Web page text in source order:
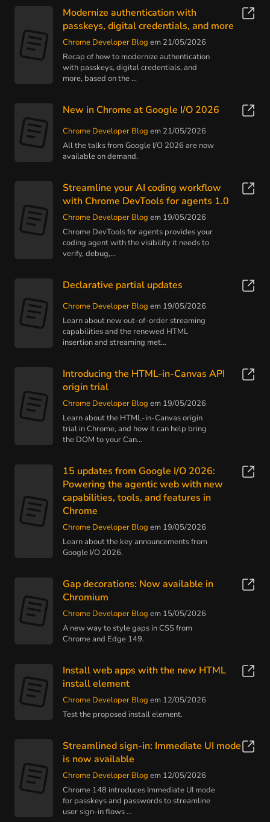
Modernize authentication with
passkeys, digital credentials, and more
Chrome Developer Blog em 21/05/2026
Recap of how to modernize authentication
with passkeys, digital credentials, and
more, based on the ...
New in Chrome at Google I/O 2026
Chrome Developer Blog em 21/05/2026
All the talks from Google I/O 2026 are now
available on demand.
Streamline your AI coding workflow
with Chrome DevTools for agents 1.0
Chrome Developer Blog em 19/05/2026
Chrome DevTools for agents provides your
coding agent with the visibility it needs to
verify, debug,...
Declarative partial updates
Chrome Developer Blog em 19/05/2026
Learn about new out-of-order streaming
capabilities and the renewed HTML
insertion and streaming met...
Introducing the HTML-in-Canvas API
origin trial
Chrome Developer Blog em 19/05/2026
Learn about the HTML-in-Canvas origin
trial in Chrome, and how it can help bring
the DOM to your Can...
15 updates from Google I/O 2026:
Powering the agentic web with new
capabilities, tools, and features in
Chrome
Chrome Developer Blog em 19/05/2026
Learn about the key announcements from
Google I/O 2026.
Gap decorations: Now available in
Chromium
Chrome Developer Blog em 15/05/2026
A new way to style gaps in CSS from
Chrome and Edge 149.
Install web apps with the new HTML
install element
Chrome Developer Blog em 12/05/2026
Test the proposed install element.
Streamlined sign-in: Immediate UI mode
is now available
Chrome Developer Blog em 12/05/2026
Chrome 148 introduces Immediate UI mode
for passkeys and passwords to streamline
user sign-in flows ...